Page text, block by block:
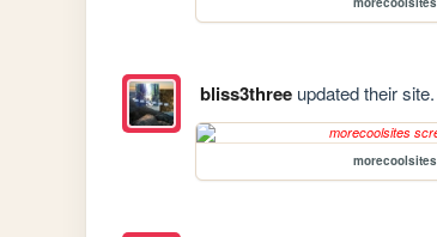
bliss3threeupdated their site.
morecoolsites